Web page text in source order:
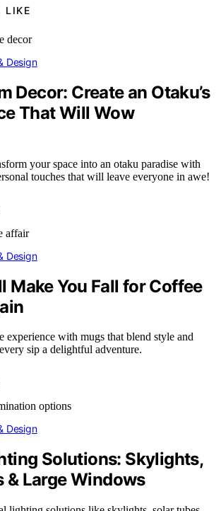
LIKE
Design
Decor: Create an Otaku’s
That Will Wow
your space into an otaku paradise with
touches that will leave everyone in awe!
Design
Make You Fall for Coffee
experience with mugs that blend style and
sip a delightful adventure.
Design
Solutions: Skylights,
& Large Windows